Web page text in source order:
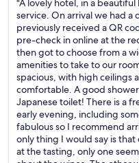
"A lovely hotel, in a
service. On arrival we had a
previously received a QR
pre-check in online at the
then got to choose from a
amenities to take to our
spacious, with high ceilings
comfortable. A good
Japanese toilet! There is a
early evening, including
fabulous so I recommend
only thing I would say is
at the tasting, only one